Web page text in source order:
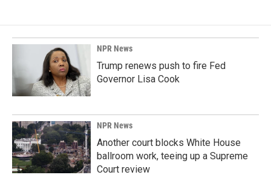
NPR News
Trump renews push to fire Fed
Governor Lisa Cook
NPR News
Another court blocks White House
ballroom work, teeing up a Supreme
Court review